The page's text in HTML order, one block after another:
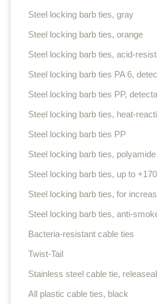
Steel locking barb ties, gray
Steel locking barb ties, orange
Steel locking barb ties, acid-
Steel locking barb ties PA 6,
Steel locking barb ties PP,
Steel locking barb ties, heat-
Steel locking barb ties PP
Steel locking barb ties,
Steel locking barb ties, up to
Steel locking barb ties, for
Steel locking barb ties, anti-
Bacteria-resistant cable ties
Twist-Tail
Stainless steel cable tie,
All plastic cable ties, black